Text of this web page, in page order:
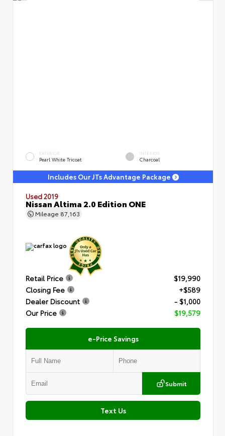
EXTERIOR
Pearl White Tricoat
INTERIOR
Charcoal
Includes Our JTs Advantage Package
Used 2019
Nissan Altima 2.0 Edition ONE
Mileage 87,163
Retail Price
$19,990
Closing Fee
+$589
Dealer Discount
- $1,000
Our Price
$19,579
e-Price Savings
Submit
Text Us